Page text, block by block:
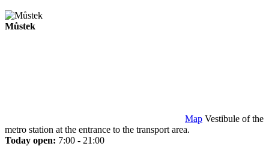
Můstek
Map Vestibule of the
metro station at the entrance to the transport area.
Today open: 7:00 - 21:00